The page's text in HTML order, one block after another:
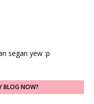
segan yew :p
BLOG NOW?